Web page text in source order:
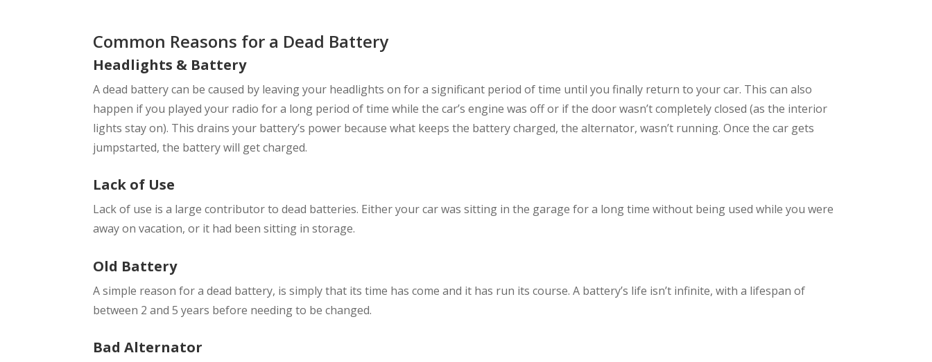
Common Reasons for a Dead Battery
Headlights & Battery
A dead battery can be caused by leaving your headlights on for a significant period of time until you finally return to your car. This can also
happen if you played your radio for a long period of time while the car’s engine was off or if the door wasn’t completely closed (as the interior
lights stay on). This drains your battery’s power because what keeps the battery charged, the alternator, wasn’t running. Once the car gets
jumpstarted, the battery will get charged.
Lack of Use
Lack of use is a large contributor to dead batteries. Either your car was sitting in the garage for a long time without being used while you were
away on vacation, or it had been sitting in storage.
Old Battery
A simple reason for a dead battery, is simply that its time has come and it has run its course. A battery’s life isn’t infinite, with a lifespan of
between 2 and 5 years before needing to be changed.
Bad Alternator